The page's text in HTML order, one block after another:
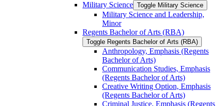
Military Science Toggle Military Science
Military Science and Leadership,
Minor
Regents Bachelor of Arts (RBA)
Toggle Regents Bachelor of Arts (RBA)
Anthropology, Emphasis (Regents
Bachelor of Arts)
Communication Studies, Emphasis
(Regents Bachelor of Arts)
Creative Writing Option, Emphasis
(Regents Bachelor of Arts)
Criminal Justice, Emphasis (Regents